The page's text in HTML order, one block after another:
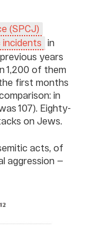
(SPCJ)
in
years
1,200 of them
first months
in
107). Eighty-
on Jews.
acts, of
aggression —